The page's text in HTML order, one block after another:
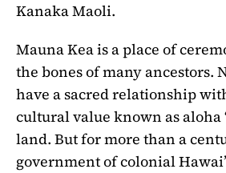
Kanaka Maoli.
Mauna Kea is a place of
the bones of many ancestors.
have a sacred relationship
cultural value known as aloha
land. But for more than a
government of colonial